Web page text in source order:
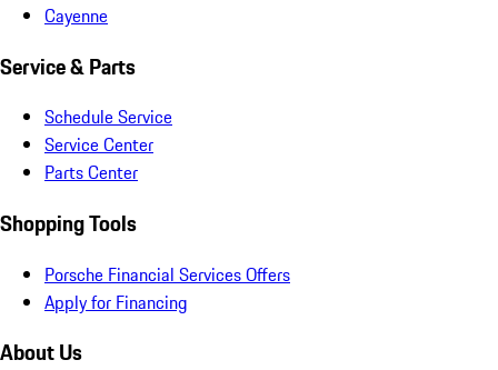
Cayenne
Service & Parts
Schedule Service
Service Center
Parts Center
Shopping Tools
Porsche Financial Services Offers
Apply for Financing
About Us